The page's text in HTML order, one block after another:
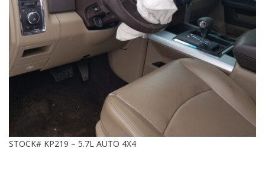
STOCK# KP219 – 5.7L AUTO 4X4